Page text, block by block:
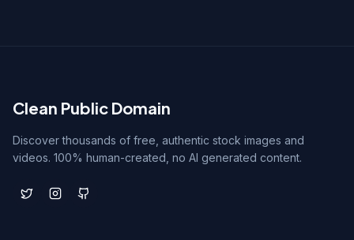
Clean Public Domain
Discover thousands of free, authentic stock images and
videos. 100% human-created, no AI generated content.